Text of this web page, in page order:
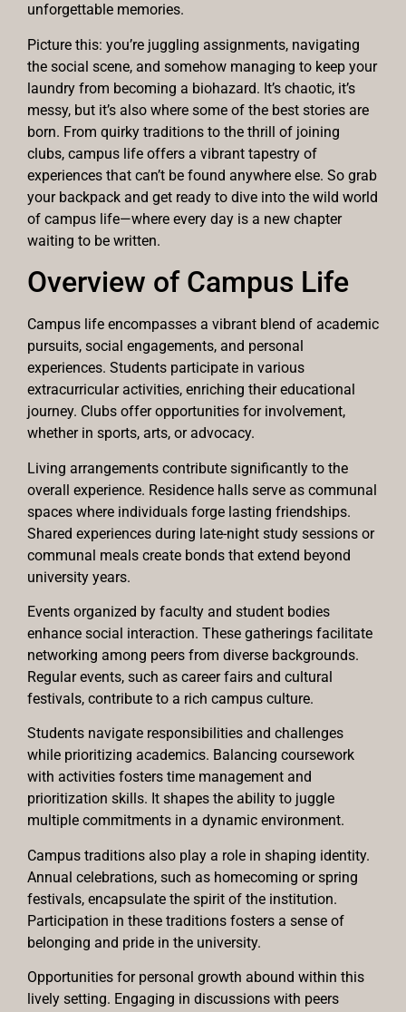
unforgettable memories.
Picture this: you’re juggling assignments, navigating
the social scene, and somehow managing to keep your
laundry from becoming a biohazard. It’s chaotic, it’s
messy, but it’s also where some of the best stories are
born. From quirky traditions to the thrill of joining
clubs, campus life offers a vibrant tapestry of
experiences that can’t be found anywhere else. So grab
your backpack and get ready to dive into the wild world
of campus life—where every day is a new chapter
waiting to be written.
Overview of Campus Life
Campus life encompasses a vibrant blend of academic
pursuits, social engagements, and personal
experiences. Students participate in various
extracurricular activities, enriching their educational
journey. Clubs offer opportunities for involvement,
whether in sports, arts, or advocacy.
Living arrangements contribute significantly to the
overall experience. Residence halls serve as communal
spaces where individuals forge lasting friendships.
Shared experiences during late-night study sessions or
communal meals create bonds that extend beyond
university years.
Events organized by faculty and student bodies
enhance social interaction. These gatherings facilitate
networking among peers from diverse backgrounds.
Regular events, such as career fairs and cultural
festivals, contribute to a rich campus culture.
Students navigate responsibilities and challenges
while prioritizing academics. Balancing coursework
with activities fosters time management and
prioritization skills. It shapes the ability to juggle
multiple commitments in a dynamic environment.
Campus traditions also play a role in shaping identity.
Annual celebrations, such as homecoming or spring
festivals, encapsulate the spirit of the institution.
Participation in these traditions fosters a sense of
belonging and pride in the university.
Opportunities for personal growth abound within this
lively setting. Engaging in discussions with peers